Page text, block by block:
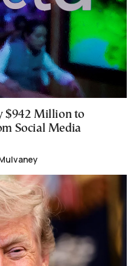
$942 Million to
Social Media